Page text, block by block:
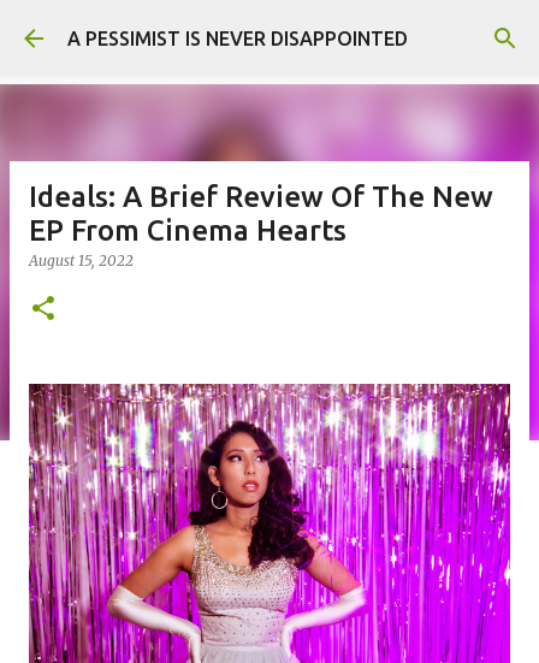
Skip to main content
A PESSIMIST IS NEVER DISAPPOINTED
Ideals: A Brief Review Of The New
EP From Cinema Hearts
August 15, 2022